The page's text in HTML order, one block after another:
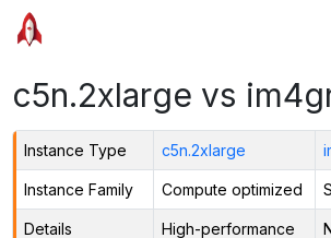
c5n.2xlarge vs
Instance Type c5n.2xlarge
Instance Family Compute optimized
Details
High-performance